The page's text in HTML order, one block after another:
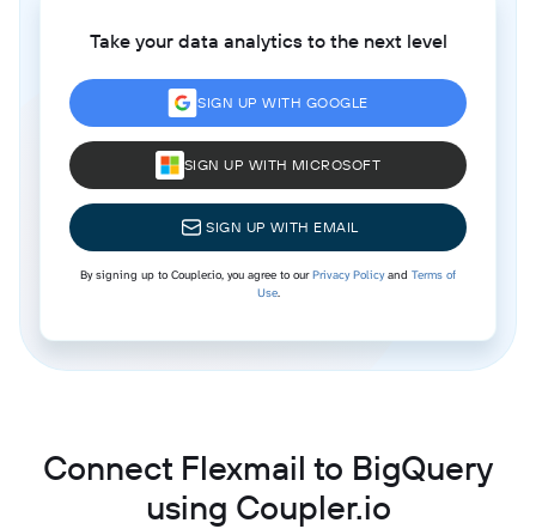
Take your data analytics to the next level
SIGN UP WITH GOOGLE
SIGN UP WITH MICROSOFT
SIGN UP WITH EMAIL
By signing up to Coupler.io, you agree to ourPrivacy Policyand Terms of
Use.
Connect Flexmail to BigQuery
using Coupler.io